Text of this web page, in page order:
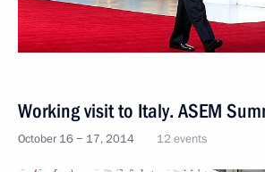
Working visit to Italy. ASEM
October 16 − 17, 2014 12 events